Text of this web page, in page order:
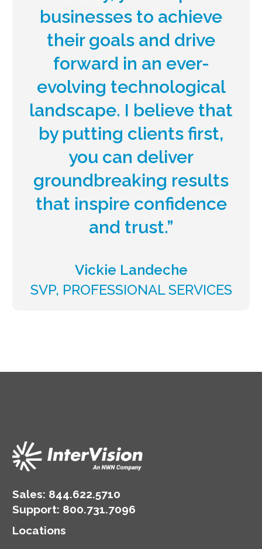
businesses to achieve
their goals and drive
forward in an ever-
evolving technological
landscape. I believe that
by putting clients first,
you can deliver
groundbreaking results
that inspire confidence
and trust.”
Vickie Landeche
SVP, PROFESSIONAL SERVICES
Sales: 844.622.5710
Support: 800.731.7096
Locations